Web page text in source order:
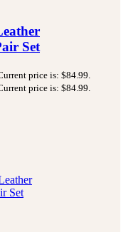
Set
price is: $84.99.
price is: $84.99.